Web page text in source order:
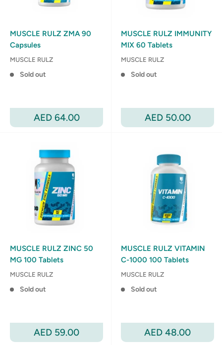
Sale
price
AED 64.00
MUSCLE RULZ ZMA 90
Capsules
MUSCLE RULZ
Sold out
Sale
price
AED 50.00
MUSCLE RULZ IMMUNITY
MIX 60 Tablets
MUSCLE RULZ
Sold out
Sale
price
AED 59.00
MUSCLE RULZ ZINC 50
MG 100 Tablets
MUSCLE RULZ
Sold out
Sale
price
AED 48.00
MUSCLE RULZ VITAMIN
C-1000 100 Tablets
MUSCLE RULZ
Sold out